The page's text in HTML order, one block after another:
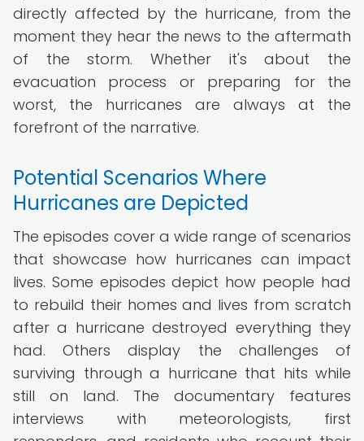
directly affected by the hurricane, from the
moment they hear the news to the aftermath
of the storm. Whether it's about the
evacuation process or preparing for the
worst, the hurricanes are always at the
forefront of the narrative.
Potential Scenarios Where
Hurricanes are Depicted
The episodes cover a wide range of scenarios
that showcase how hurricanes can impact
lives. Some episodes depict how people had
to rebuild their homes and lives from scratch
after a hurricane destroyed everything they
had. Others display the challenges of
surviving through a hurricane that hits while
still on land. The documentary features
interviews with meteorologists, first